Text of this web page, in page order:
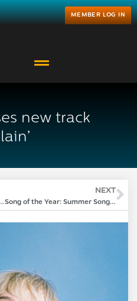
MEMBER LOG IN
new track
‘XS in an XXL world’
NEXT
Song of the Year: Summer Songwriting Sessions